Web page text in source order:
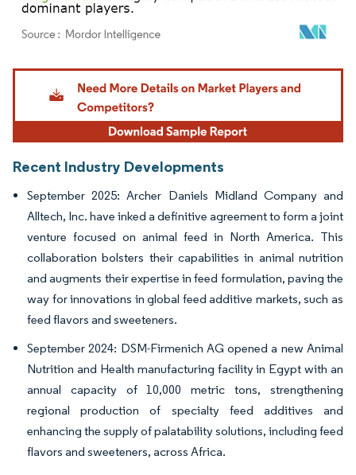
Image © Mordor Intelligence. Reuse requires attribution under CC BY 4.0.
Recent Industry Developments
September 2025: Archer Daniels Midland Company and
Alltech, Inc. have inked a definitive agreement to form a joint
venture focused on animal feed in North America. This
collaboration bolsters their capabilities in animal nutrition
and augments their expertise in feed formulation, paving the
way for innovations in global feed additive markets, such as
feed flavors and sweeteners.
September 2024: DSM-Firmenich AG opened a new Animal
Nutrition and Health manufacturing facility in Egypt with an
annual capacity of 10,000 metric tons, strengthening
regional production of specialty feed additives and
enhancing the supply of palatability solutions, including feed
flavors and sweeteners, across Africa.